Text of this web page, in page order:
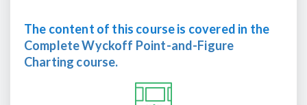
The content of this course is covered in the
Complete Wyckoff Point-and-Figure
Charting course.